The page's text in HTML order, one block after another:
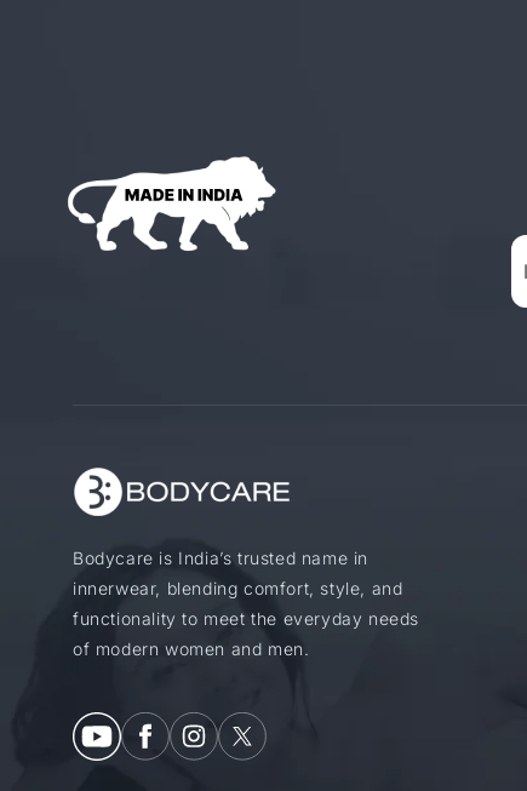
Bodycare is India’s trusted name in
innerwear, blending comfort, style, and
functionality to meet the everyday needs
of modern women and men.